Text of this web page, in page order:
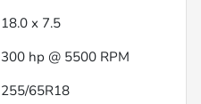
18.0 x 7.5
300 hp @ 5500 RPM
255/65R18